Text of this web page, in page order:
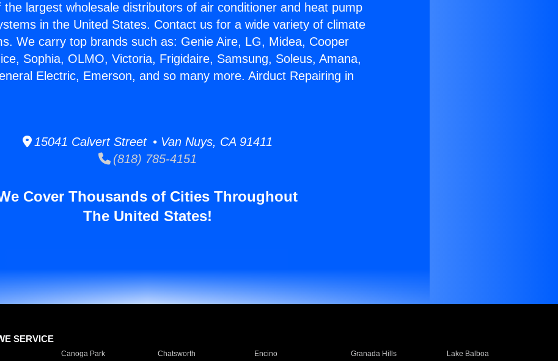
the largest wholesale distributors of air conditioner and heat pump
in the United States. Contact us for a wide variety of climate
We carry top brands such as: Genie Aire, LG, Midea, Cooper
Sophia, OLMO, Victoria, Frigidaire, Samsung, Soleus, Amana,
Electric, Emerson, and so many more. Airduct Repairing in
15041 Calvert Street • Van Nuys, CA 91411
(818) 785-4151
Cover Thousands of Cities Throughout
The United States!
SERVICE
Canoga Park Chatsworth Encino Granada Hills
Lake Balboa